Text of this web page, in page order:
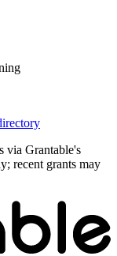
via Grantable's
recent grants may